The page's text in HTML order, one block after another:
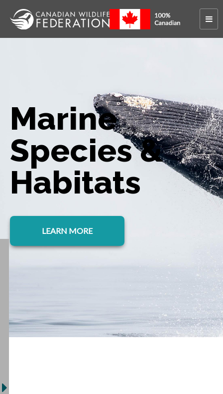
Marine
Species &
Habitats
LEARN MORE